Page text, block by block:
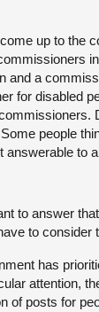
up to the
and a
for disabled
people
answerable to
to answer
to consider
has
attention,
of posts for